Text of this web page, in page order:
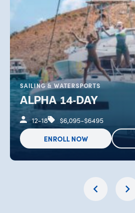
SAILING & WATERSPORTS
ALPHA 14-DAY
12-18 $6,095-$6495
ENROLL NOW